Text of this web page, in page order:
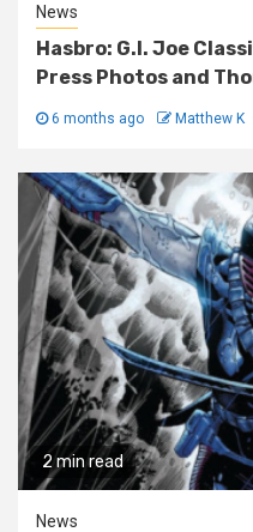
News
Hasbro: G.I. Joe
Press Photos and
6 months ago Matthew K
2 min read
News